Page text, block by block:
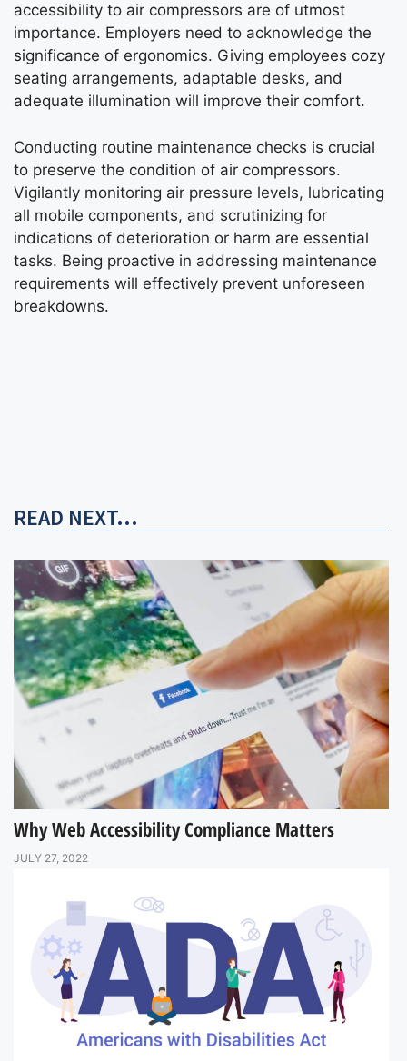
accessibility to air compressors are of utmost
importance. Employers need to acknowledge the
significance of ergonomics. Giving employees cozy
seating arrangements, adaptable desks, and
adequate illumination will improve their comfort.
Conducting routine maintenance checks is crucial
to preserve the condition of air compressors.
Vigilantly monitoring air pressure levels, lubricating
all mobile components, and scrutinizing for
indications of deterioration or harm are essential
tasks. Being proactive in addressing maintenance
requirements will effectively prevent unforeseen
breakdowns.
READ NEXT...
Why Web Accessibility Compliance Matters
JULY 27, 2022